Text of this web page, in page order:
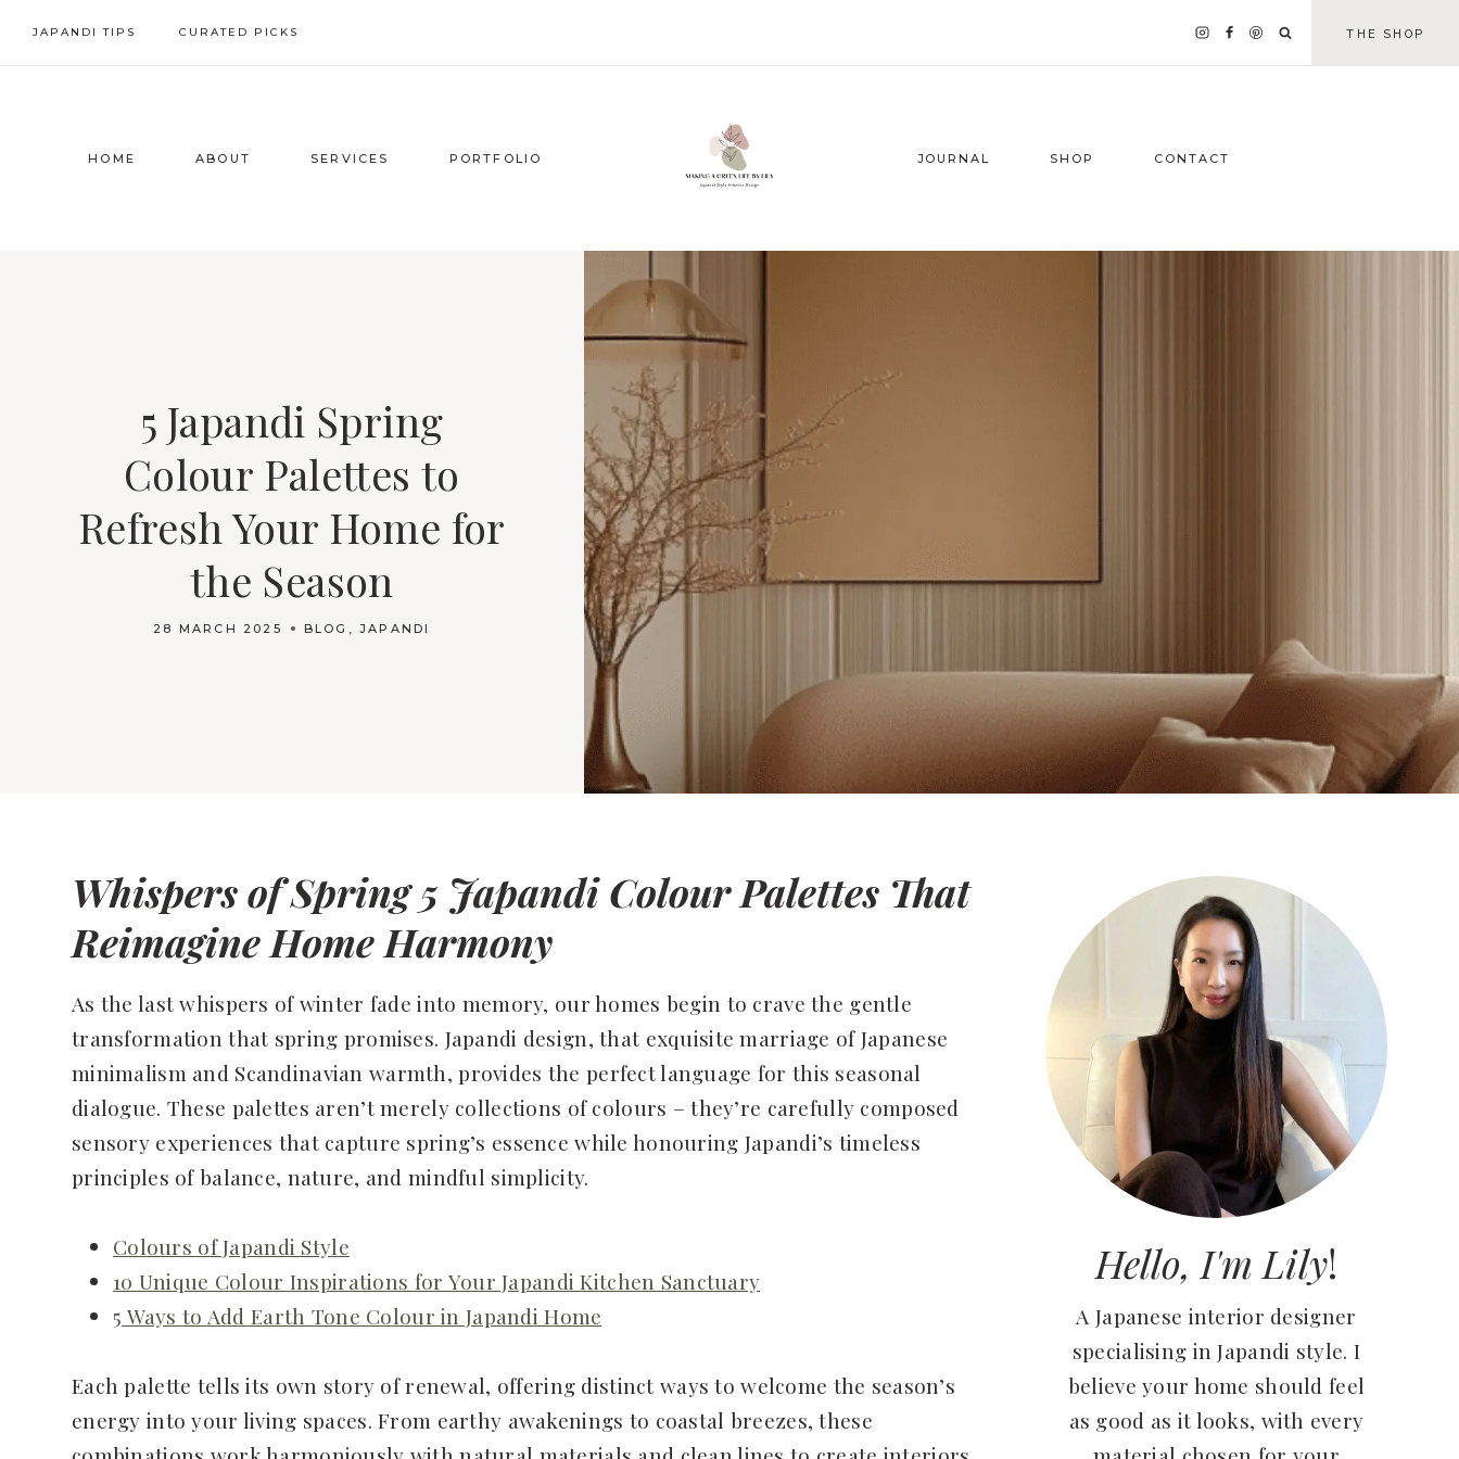
JAPANDI TIPS CURATED PICKS THE SHOP
HOME ABOUT SERVICES PORTFOLIO JOURNAL SHOP CONTACT
5 Japandi Spring
Colour Palettes to
Refresh Your Home for
the Season
28 MARCH 2025 BLOG , JAPANDI
Whispers of Spring 5 Japandi Colour Palettes That
Reimagine Home Harmony
As the last whispers of winter fade into memory, our homes begin to crave the gentle
transformation that spring promises. Japandi design, that exquisite marriage of Japanese
minimalism and Scandinavian warmth, provides the perfect language for this seasonal
dialogue. These palettes aren’t merely collections of colours – they’re carefully composed
sensory experiences that capture spring’s essence while honouring Japandi’s timeless
principles of balance, nature, and mindful simplicity.
Colours of Japandi Style
10 Unique Colour Inspirations for Your Japandi Kitchen Sanctuary
5 Ways to Add Earth Tone Colour in Japandi Home
Each palette tells its own story of renewal, offering distinct ways to welcome the season’s
energy into your living spaces. From earthy awakenings to coastal breezes, these
Hello, I'm Lily!
A Japanese interior designer
specialising in Japandi style. I
believe your home should feel
as good as it looks, with every